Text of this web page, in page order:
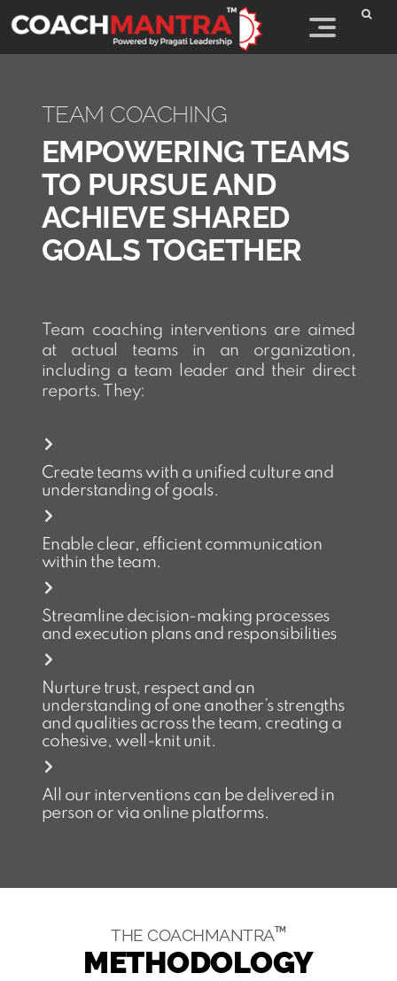
TEAM COACHING
EMPOWERING TEAMS
TO PURSUE AND
ACHIEVE SHARED
GOALS TOGETHER
Team coaching interventions are aimed
at actual teams in an organization,
including a team leader and their direct
reports. They:
Create teams with a unified culture and
understanding of goals.
Enable clear, efficient communication
within the team.
Streamline decision-making processes
and execution plans and responsibilities
Nurture trust, respect and an
understanding of one another’s strengths
and qualities across the team, creating a
cohesive, well-knit unit.
All our interventions can be delivered in
person or via online platforms.
THE COACHMANTRATM
METHODOLOGY​